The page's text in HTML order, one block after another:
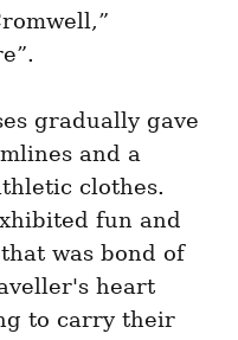
gradually gave
and a
fun and
was bond of
heart
to carry their